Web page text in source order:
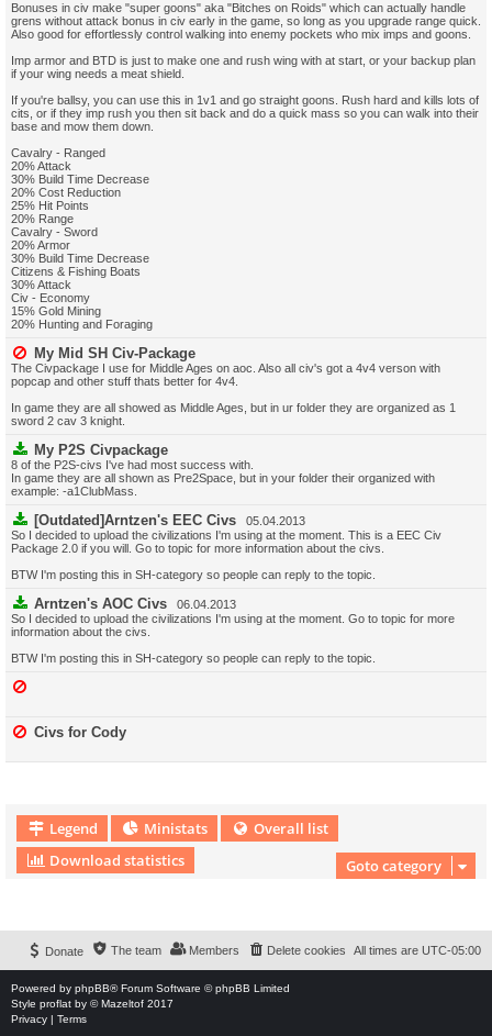
Bonuses in civ make "super goons" aka "Bitches on Roids" which can actually handle
grens without attack bonus in civ early in the game, so long as you upgrade range quick.
Also good for effortlessly control walking into enemy pockets who mix imps and goons.
Imp armor and BTD is just to make one and rush wing with at start, or your backup plan
if your wing needs a meat shield.
If you're ballsy, you can use this in 1v1 and go straight goons. Rush hard and kills lots of
cits, or if they imp rush you then sit back and do a quick mass so you can walk into their
base and mow them down.
Cavalry - Ranged
20% Attack
30% Build Time Decrease
20% Cost Reduction
25% Hit Points
20% Range
Cavalry - Sword
20% Armor
30% Build Time Decrease
Citizens & Fishing Boats
30% Attack
Civ - Economy
15% Gold Mining
20% Hunting and Foraging
My Mid SH Civ-Package
The Civpackage I use for Middle Ages on aoc. Also all civ's got a 4v4 verson with
popcap and other stuff thats better for 4v4.
In game they are all showed as Middle Ages, but in ur folder they are organized as 1
sword 2 cav 3 knight.
My P2S Civpackage
8 of the P2S-civs I've had most success with.
In game they are all shown as Pre2Space, but in your folder their organized with
example: -a1ClubMass.
[Outdated]Arntzen's EEC Civs 05.04.2013
So I decided to upload the civilizations I'm using at the moment. This is a EEC Civ
Package 2.0 if you will. Go to topic for more information about the civs.
BTW I'm posting this in SH-category so people can reply to the topic.
Arntzen's AOC Civs 06.04.2013
So I decided to upload the civilizations I'm using at the moment. Go to topic for more
information about the civs.
BTW I'm posting this in SH-category so people can reply to the topic.
Civs for Cody
Legend Ministats
Overall list
Download statistics
Goto category
All times are UTC-05:00
Delete cookies
Members
The team
Donate
Powered by phpBB® Forum Software © phpBB Limited
Style proflat by ©Mazeltof 2017
Privacy | Terms